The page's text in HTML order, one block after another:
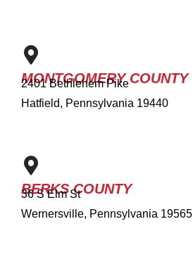
MONTGOMERY COUNTY
2401 Bethlehem Pike
Hatfield, Pennsylvania 19440
BERKS COUNTY
36 S Elm St
Wernersville, Pennsylvania 19565